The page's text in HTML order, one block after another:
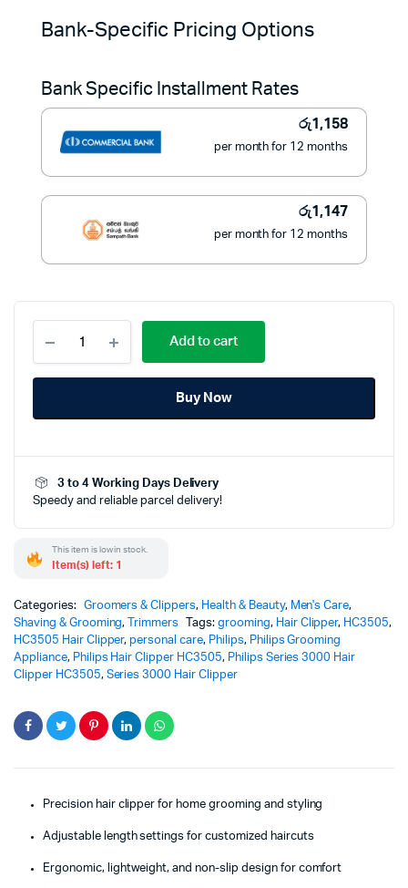
price
රු18,414.
price
රු12,990.
Bank-Specific Pricing Options
Bank Specific Installment Rates
රු1,158
per month for 12 months
රු1,147
per month for 12 months
Series
3000
Hair
HC3505/15
Add to cart
Buy Now
3 to 4 Working Days Delivery
Speedy and reliable parcel delivery!
This item is low in stock.
Item(s) left: 1
Categories: Groomers & Clippers, Health & Beauty, Men's Care,
Shaving & Grooming, Trimmers Tags: grooming, Hair Clipper, HC3505,
HC3505 Hair Clipper,personal care, Philips, Philips Grooming
Appliance, Philips Hair Clipper HC3505, Philips Series 3000 Hair
Clipper HC3505, Series 3000 Hair Clipper
Precision hair clipper for home grooming and styling
Adjustable length settings for customized haircuts
Ergonomic, lightweight, and non-slip design for comfort